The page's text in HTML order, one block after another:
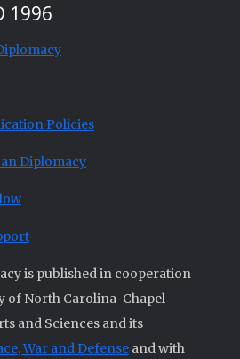
1996
Policies
Diplomacy
is published in cooperation
of North Carolina-Chapel
and Sciences and its
War and Defense and with